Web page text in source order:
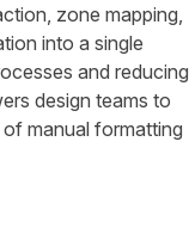
zone mapping,
into a single
and reducing
design teams to
manual formatting